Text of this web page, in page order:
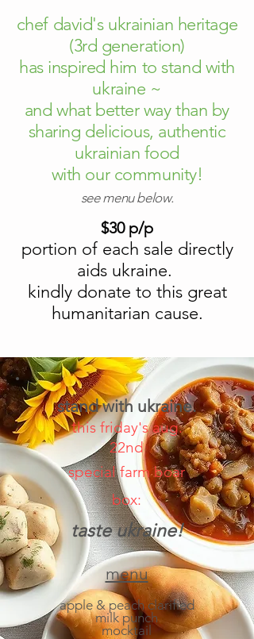
chef david's ukrainian heritage
(3rd generation)
has inspired him to stand with
ukraine ~
and what better way than by
sharing delicious, authentic
ukrainian food
with our community!
see menu below.
$30 p/p
portion of each sale directly
aids ukraine.
kindly donate to this great
humanitarian cause.
stand with ukraine.
this friday's aug.
22nd
special farm boar
box:
taste ukraine!
menu​
apple & peach clarified
milk punch
mocktail